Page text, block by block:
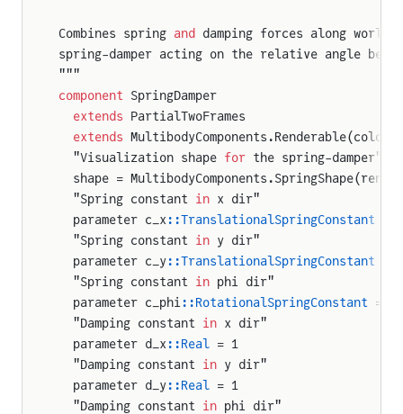
Combines spring and
damping forces along world
spring-damper acting on the relative angle
"""
component SpringDamper
  extends
PartialTwoFrames
  extends
  "Visualization shape
for the spring-damper"
shape =
  "Spring constant
in x dir"
  parameter c_x
::TranslationalSpringConstant
  "Spring constant
in y dir"
  parameter c_y
::TranslationalSpringConstant
  "Spring constant
in phi dir"
  parameter c_phi
::RotationalSpringConstant =
  "Damping constant
in x dir"
  parameter d_x
::Real = 1
  "Damping constant
in y dir"
  parameter d_y
::Real = 1
  "Damping constant
in phi dir"